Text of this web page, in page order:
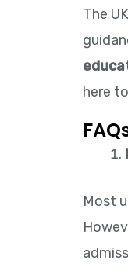
The
here
Most